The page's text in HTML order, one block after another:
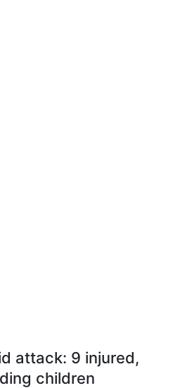
attack: 9 injured,
children